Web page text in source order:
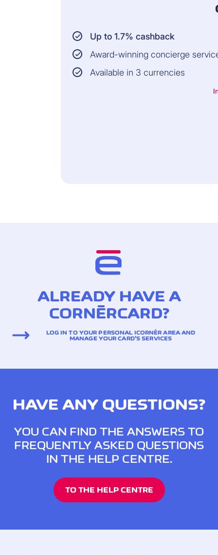
Up to 1.7% cashback
Award-winning concierge
Available in 3 currencies
ALREADY HAVE A
CORNÈRCARD?
LOG IN TO YOUR PERSONAL ICORNÈR AREA AND
MANAGE YOUR CARD’S SERVICES
HAVE ANY QUESTIONS?
YOU CAN FIND THE ANSWERS TO
FREQUENTLY ASKED QUESTIONS
IN THE HELP CENTRE.
TO THE HELP CENTRE